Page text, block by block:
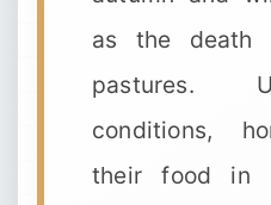
as the death
pastures.
conditions,
their food in